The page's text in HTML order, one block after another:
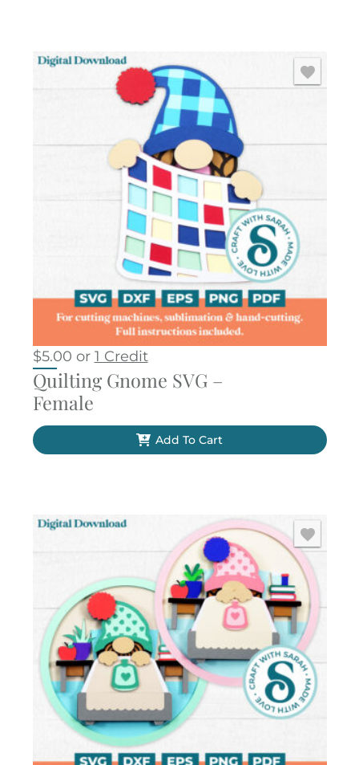
$5.00 or 1 Credit
Quilting Gnome SVG –
Female
Add To Cart